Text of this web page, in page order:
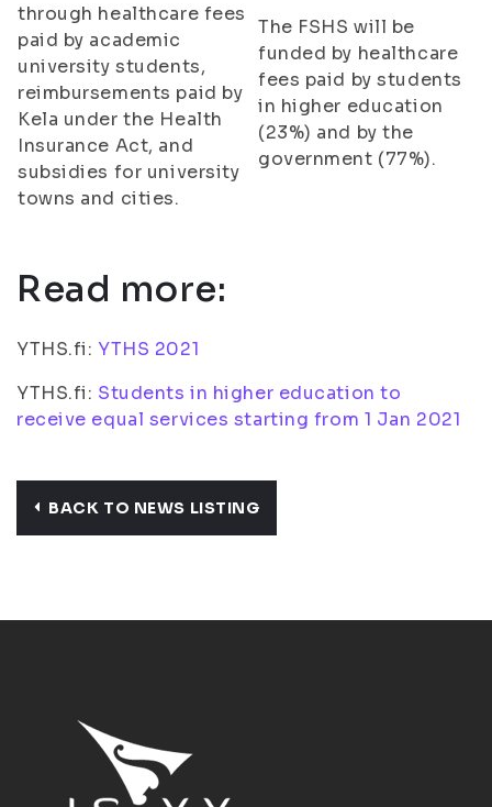
through healthcare fees
paid by academic
university students,
reimbursements paid by
Kela under the Health
Insurance Act, and
subsidies for university
towns and cities.
The FSHS will be
funded by healthcare
fees paid by students
in higher education
(23%) and by the
government (77%).
Read more:
YTHS.fi: YTHS 2021
YTHS.fi: Students in higher education to
receive equal services starting from 1 Jan 2021
BACK TO NEWS LISTING